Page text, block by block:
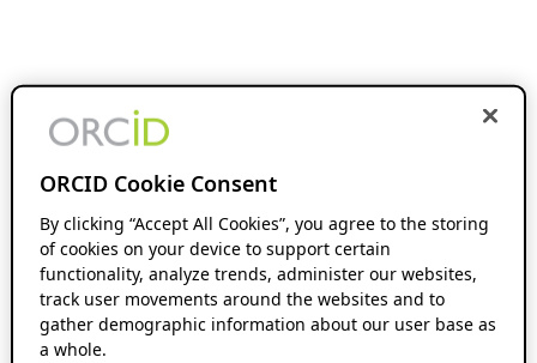
ORCID Cookie Consent
By clicking “Accept All Cookies”, you agree to the storing
of cookies on your device to support certain
functionality, analyze trends, administer our websites,
track user movements around the websites and to
gather demographic information about our user base as
a whole.